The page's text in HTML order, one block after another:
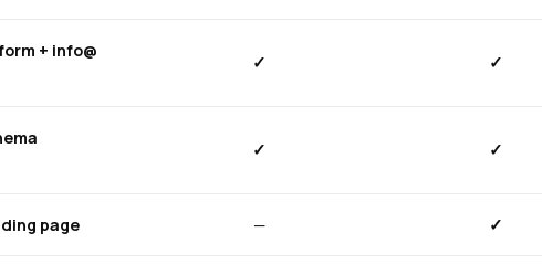
+ info@
✓ ✓
✓ ✓
page — ✓